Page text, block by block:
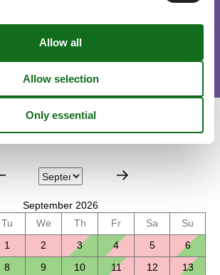
September 2026
Tu We Th Fr Sa
Su
1 2 3 4 5
6
8 9 10 11 12
13